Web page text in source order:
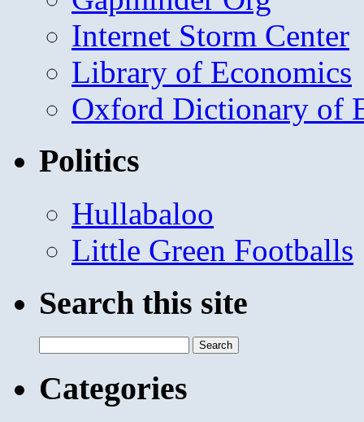
Internet Storm Center
Library of Economics
Oxford Dictionary of
Politics
Hullabaloo
Little Green Footballs
Search this site
for:
Categories